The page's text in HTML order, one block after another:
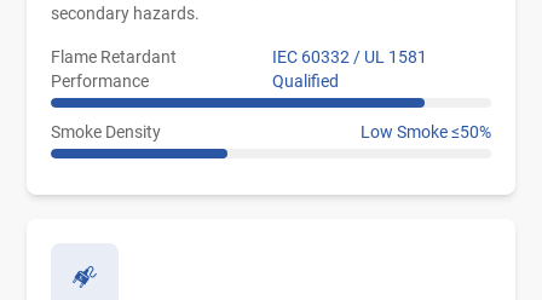
secondary hazards.
Flame Retardant
Performance
IEC 60332 / UL 1581
Qualified
Smoke Density Low Smoke ≤50%